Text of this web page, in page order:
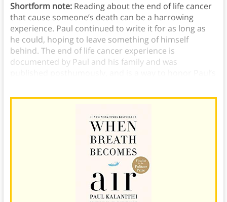
Shortform note: Reading about the end of life cancer
that cause someone’s death can be a harrowing
experience. Paul continued to write it for as long as
he could, hoping to leave something of himself
behind. The end of life cancer experience is
documented by Paul and his family and was